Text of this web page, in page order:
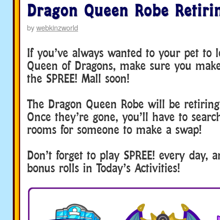
Dragon Queen Robe
bywebkinzworld
If you’ve always wanted to your pet to
Queen of Dragons, make sure you
the SPREE! Mall soon!
The Dragon Queen Robe will be
Once they’re gone, you’ll have to
rooms for someone to make a swap!
Don’t forget to play SPREE! every day,
bonus rolls in Today’s Activities!